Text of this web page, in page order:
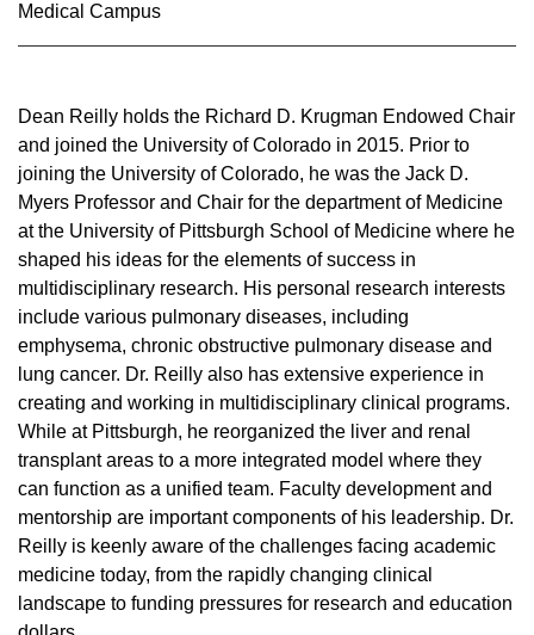
Medical Campus
Dean Reilly holds the Richard D. Krugman Endowed Chair
and joined the University of Colorado in 2015. Prior to
joining the University of Colorado, he was the Jack D.
Myers Professor and Chair for the department of Medicine
at the University of Pittsburgh School of Medicine where he
shaped his ideas for the elements of success in
multidisciplinary research. His personal research interests
include various pulmonary diseases, including
emphysema, chronic obstructive pulmonary disease and
lung cancer. Dr. Reilly also has extensive experience in
creating and working in multidisciplinary clinical programs.
While at Pittsburgh, he reorganized the liver and renal
transplant areas to a more integrated model where they
can function as a unified team. Faculty development and
mentorship are important components of his leadership. Dr.
Reilly is keenly aware of the challenges facing academic
medicine today, from the rapidly changing clinical
landscape to funding pressures for research and education